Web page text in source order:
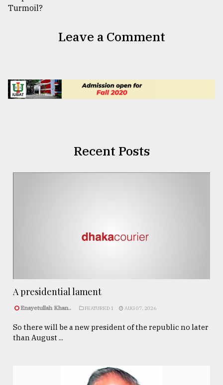
Leave a Comment
Recent Posts
A presidential lament
Enayetullah Khan.. FEATURED 1 AUG 07, 2026
So there will be a new president of the republic no later
than August ...